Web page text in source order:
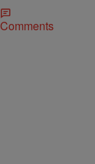
Comments